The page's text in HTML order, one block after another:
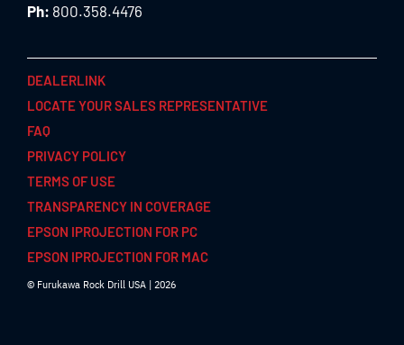
Ph: 800.358.4476
DEALERLINK
LOCATE YOUR SALES REPRESENTATIVE
FAQ
PRIVACY POLICY
TERMS OF USE
TRANSPARENCY IN COVERAGE
EPSON IPROJECTION FOR PC
EPSON IPROJECTION FOR MAC
© Furukawa Rock Drill USA | 2026